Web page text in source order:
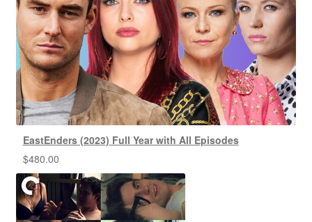
EastEnders (2023) Full Year with All Episodes
$480.00